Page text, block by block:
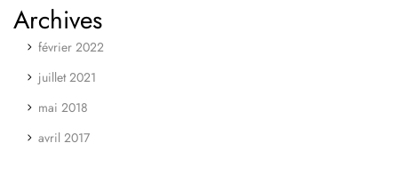
Archives
février 2022
juillet 2021
mai 2018
avril 2017